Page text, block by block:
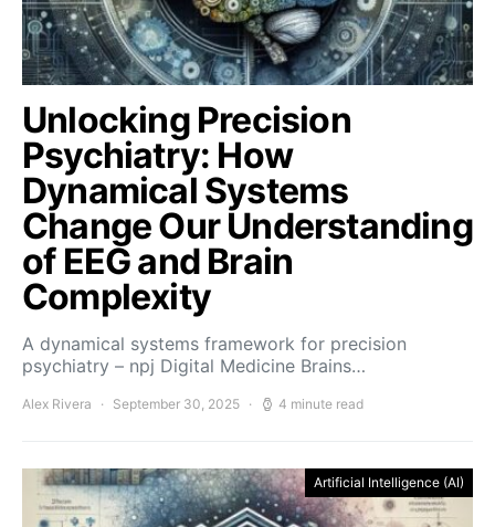
Unlocking Precision
Psychiatry: How
Dynamical Systems
Change Our Understanding
of EEG and Brain
Complexity
A dynamical systems framework for precision
psychiatry – npj Digital Medicine Brains…
Alex Rivera September 30, 2025 4 minute read
Artificial Intelligence (AI)